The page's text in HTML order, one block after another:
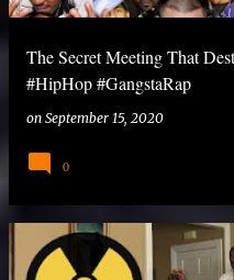
The Secret Meeting That
#HipHop #GangstaRap
on September 15, 2020
0